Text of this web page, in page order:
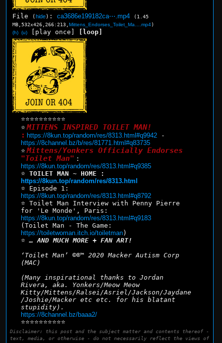
File ( hide) :ca3686e199182ca⋯.mp4
(1.45
MB,532x426,266:213, Mittens_Endorses_Toilet_Ma….mp4)
(h) (u) [play once] [loop]
⭐⭐⭐⭐⭐⭐⭐⭐⭐⭐
⭐ MITTENS INSPIRED TOILET MAN!
: https://8kun.top/random/res/8313.html#q9942
https://8channel.bz/b/res/81771.html#q83735
⭐ Mittens/Yonkers Officially Endorses
"Toilet Man"
https://8kun.top/random/res/8313.html#q9385
⭐
https://8kun.top/random/res/8313.html
https://8kun.top/random/res/8313.html#q8792
⭐ Toilet Man Interview with Penny Pierre
https://8kun.top/random/res/8313.html#q9183
https://toiletwoman.itch.io/toiletman)
⭐ … AND MUCH MORE + FAN ART!
‘Toilet Man’ ©®™ 2020 Macker Autism Corp
(MAC)
(Many inspirational thanks to Jordan
Rivera, aka. Yonkers/Meow Meow
Kitty/Mittens/Ralsei/Asriel/Jackson/Jaydane
/Joshie/Macker etc etc. for his blatant
stupidity).
https://8channel.bz/baaa2/
⭐⭐⭐⭐⭐⭐⭐⭐⭐⭐
Disclaimer: this post and the subject matter and contents thereof -
text, media, or otherwise - do not necessarily reflect the views of